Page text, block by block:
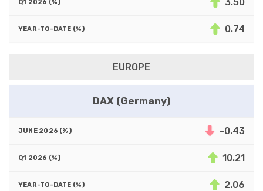
0.74
EUROPE
DAX (Germany)
-0.43
10.21
2.06